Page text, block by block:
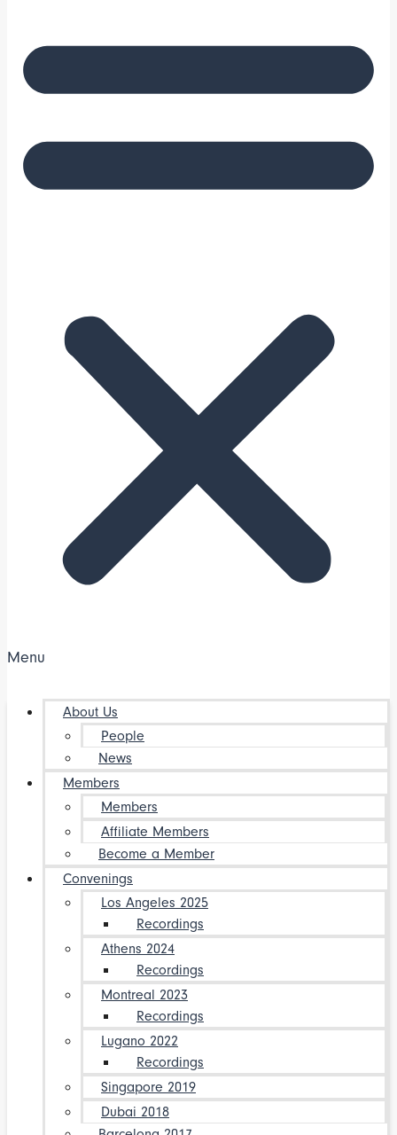
Menu
About Us
People
News
Members
Members
Affiliate Members
Become a Member
Convenings
Los Angeles 2025
Recordings
Athens 2024
Recordings
Montreal 2023
Recordings
Lugano 2022
Recordings
Singapore 2019
Dubai 2018